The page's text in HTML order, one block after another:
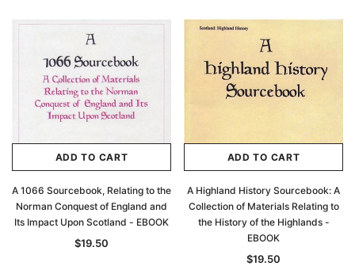
ADD TO CART
A 1066 Sourcebook, Relating to the
Norman Conquest of England and
Its Impact Upon Scotland - EBOOK
$19.50
ADD TO CART
A Highland History Sourcebook: A
Collection of Materials Relating to
the History of the Highlands -
EBOOK
$19.50